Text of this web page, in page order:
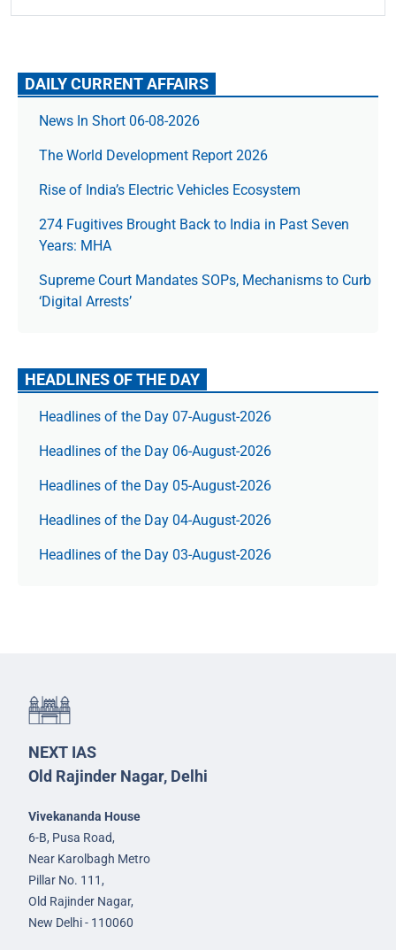
DAILY CURRENT AFFAIRS
News In Short 06-08-2026
The World Development Report 2026
Rise of India’s Electric Vehicles Ecosystem
274 Fugitives Brought Back to India in Past Seven
Years: MHA
Supreme Court Mandates SOPs, Mechanisms to Curb
‘Digital Arrests’
HEADLINES OF THE DAY
Headlines of the Day 07-August-2026
Headlines of the Day 06-August-2026
Headlines of the Day 05-August-2026
Headlines of the Day 04-August-2026
Headlines of the Day 03-August-2026
NEXT IAS
Old Rajinder Nagar, Delhi
Vivekananda House
6-B, Pusa Road,
Near Karolbagh Metro
Pillar No. 111,
Old Rajinder Nagar,
New Delhi - 110060